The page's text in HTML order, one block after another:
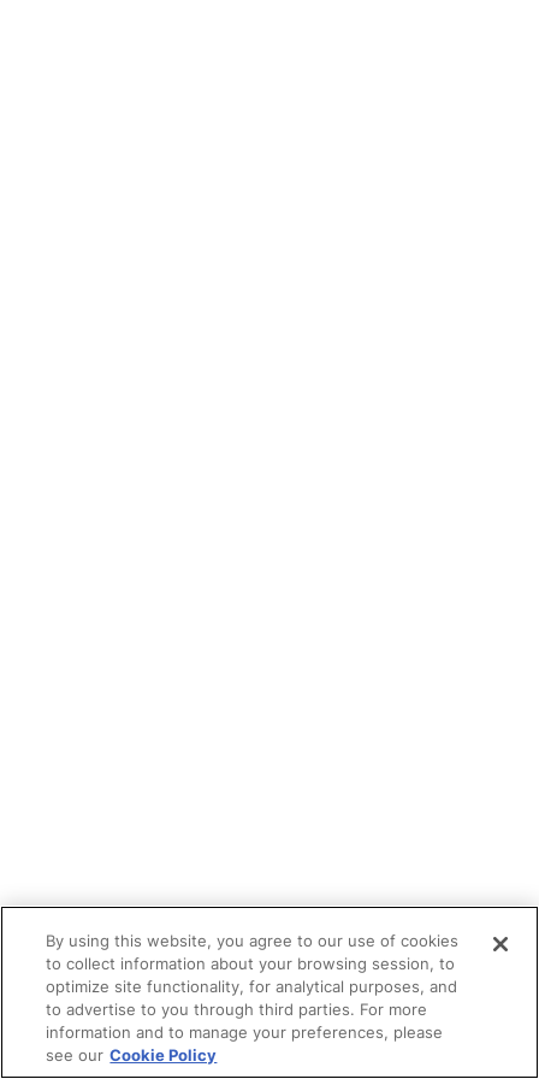
By using this website, you agree to our use of cookies
to collect information about your browsing session, to
optimize site functionality, for analytical purposes, and
to advertise to you through third parties. For more
information and to manage your preferences, please
see our Cookie Policy